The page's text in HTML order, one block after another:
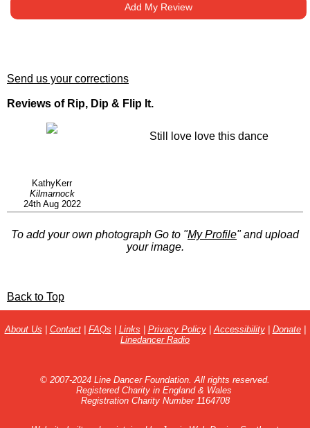
Add My Review
Send us your corrections
Reviews of Rip, Dip & Flip It.
KathyKerr
Kilmarnock
24th Aug 2022
Still love love this dance
To add your own photograph Go to "My Profile" and upload
your image.
Back to Top
About Us | Contact| FAQs | Links | Privacy Policy| Accessibility| Donate|
Linedancer Radio
© 2007-2024 Line Dancer Foundation. All rights reserved.
Registered Charity in England & Wales
Registration Charity Number 1164708